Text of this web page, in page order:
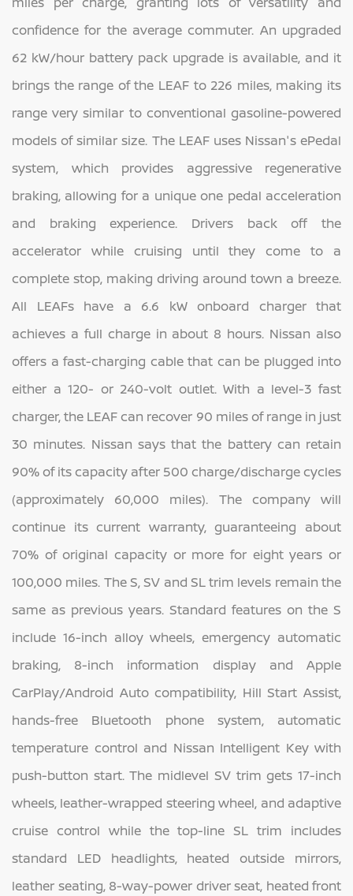
confidence for the average commuter. An upgraded
62 kW/hour battery pack upgrade is available, and it
brings the range of the LEAF to 226 miles, making its
range very similar to conventional gasoline-powered
models of similar size. The LEAF uses Nissan's ePedal
system, which provides aggressive regenerative
braking, allowing for a unique one pedal acceleration
and braking experience. Drivers back off the
accelerator while cruising until they come to a
complete stop, making driving around town a breeze.
All LEAFs have a 6.6 kW onboard charger that
achieves a full charge in about 8 hours. Nissan also
offers a fast-charging cable that can be plugged into
either a 120- or 240-volt outlet. With a level-3 fast
charger, the LEAF can recover 90 miles of range in just
30 minutes. Nissan says that the battery can retain
90% of its capacity after 500 charge/discharge cycles
(approximately 60,000 miles). The company will
continue its current warranty, guaranteeing about
70% of original capacity or more for eight years or
100,000 miles. The S, SV and SL trim levels remain the
same as previous years. Standard features on the S
include 16-inch alloy wheels, emergency automatic
braking, 8-inch information display and Apple
CarPlay/Android Auto compatibility, Hill Start Assist,
hands-free Bluetooth phone system, automatic
temperature control and Nissan Intelligent Key with
push-button start. The midlevel SV trim gets 17-inch
wheels, leather-wrapped steering wheel, and adaptive
cruise control while the top-line SL trim includes
standard LED headlights, heated outside mirrors,
leather seating, 8-way-power driver seat, heated front